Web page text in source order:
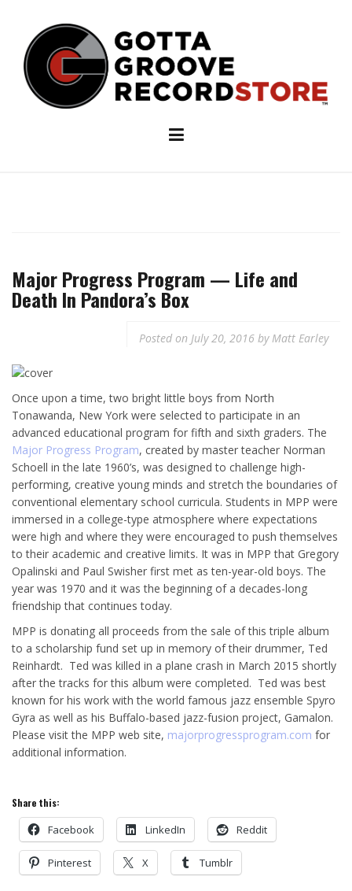
content
Major Progress Program — Life and
Death In Pandora’s Box
Posted on July 20, 2016 byMatt Earley
Once upon a time, two bright little boys from North
Tonawanda, New York were selected to participate in an
advanced educational program for fifth and sixth graders. The
Major Progress Program, created by master teacher Norman
Schoell in the late 1960’s, was designed to challenge high-
performing, creative young minds and stretch the boundaries of
conventional elementary school curricula. Students in MPP were
immersed in a college-type atmosphere where expectations
were high and where they were encouraged to push themselves
to their academic and creative limits. It was in MPP that Gregory
Opalinski and Paul Swisher first met as ten-year-old boys. The
year was 1970 and it was the beginning of a decades-long
friendship that continues today.
MPP is donating all proceeds from the sale of this triple album
to a scholarship fund set up in memory of their drummer, Ted
Reinhardt. Ted was killed in a plane crash in March 2015 shortly
after the tracks for this album were completed. Ted was best
known for his work with the world famous jazz ensemble Spyro
Gyra as well as his Buffalo-based jazz-fusion project, Gamalon.
Please visit the MPP web site, majorprogressprogram.com for
additional information.
Share this:
Facebook LinkedIn Reddit
Pinterest X Tumblr